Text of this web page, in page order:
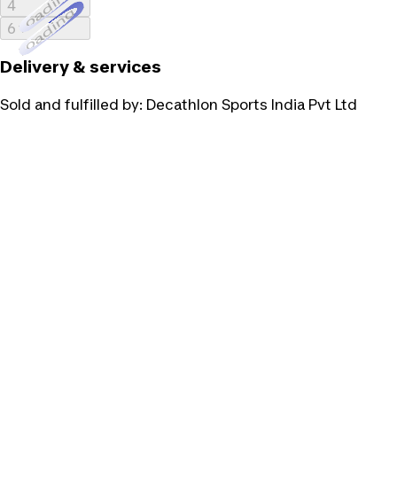
4
6Loading...
Delivery & services
Sold and fulfilled by: Decathlon Sports India Pvt Ltd